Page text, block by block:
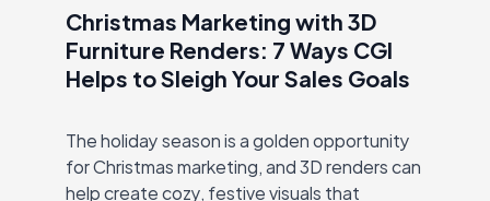
Christmas Marketing with 3D
Furniture Renders: 7 Ways CGI
Helps to Sleigh Your Sales Goals
The holiday season is a golden opportunity
for Christmas marketing, and 3D renders can
help create cozy, festive visuals that